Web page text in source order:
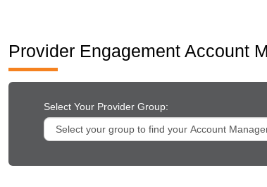
Provider Engagement Account
Select Your Provider Group: